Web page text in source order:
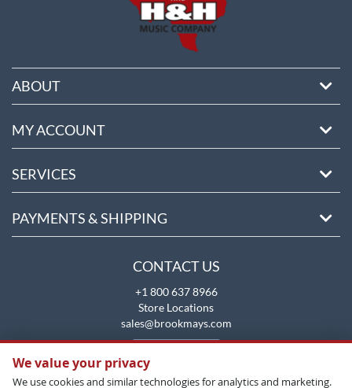
ABOUT
MY ACCOUNT
SERVICES
PAYMENTS & SHIPPING
CONTACT US
+1 800 637 8966
Store Locations
sales@brookmays.com
We value your privacy
We use cookies and similar technologies for analytics and marketing.